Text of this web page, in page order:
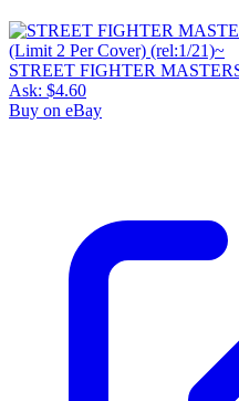
STREET FIGHTER
Ask: $4.60
Buy on eBay